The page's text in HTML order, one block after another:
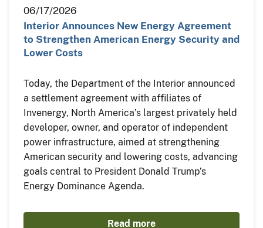
06/17/2026
Interior Announces New Energy Agreement
to Strengthen American Energy Security and
Lower Costs
Today, the Department of the Interior announced
a settlement agreement with affiliates of
Invenergy, North America’s largest privately held
developer, owner, and operator of independent
power infrastructure, aimed at strengthening
American security and lowering costs, advancing
goals central to President Donald Trump’s
Energy Dominance Agenda.
Read more